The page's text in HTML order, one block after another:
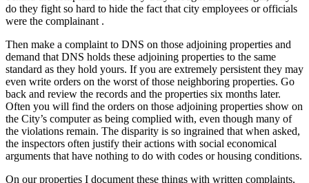
do they fight so hard to hide the fact that city employees or officials
were the complainant .
Then make a complaint to DNS on those adjoining properties and
demand that DNS holds these adjoining properties to the same
standard as they hold yours. If you are extremely persistent they may
even write orders on the worst of those neighboring properties. Go
back and review the records and the properties six months later.
Often you will find the orders on those adjoining properties show on
the City’s computer as being complied with, even though many of
the violations remain. The disparity is so ingrained that when asked,
the inspectors often justify their actions with social economical
arguments that have nothing to do with codes or housing conditions.
On our properties I document these things with written complaints,